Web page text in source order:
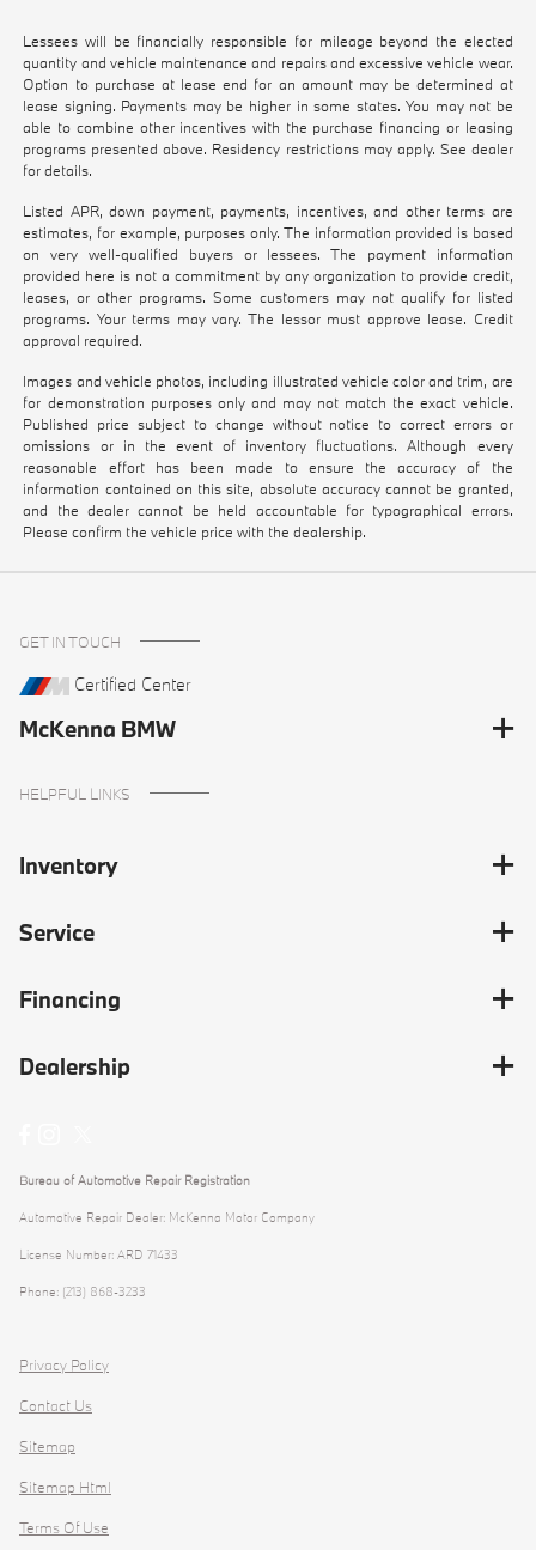
Lessees will be financially responsible for mileage beyond the elected
quantity and vehicle maintenance and repairs and excessive vehicle wear.
Option to purchase at lease end for an amount may be determined at
lease signing. Payments may be higher in some states. You may not be
able to combine other incentives with the purchase financing or leasing
programs presented above. Residency restrictions may apply. See dealer
for details.
Listed APR, down payment, payments, incentives, and other terms are
estimates, for example, purposes only. The information provided is based
on very well-qualified buyers or lessees. The payment information
provided here is not a commitment by any organization to provide credit,
leases, or other programs. Some customers may not qualify for listed
programs. Your terms may vary. The lessor must approve lease. Credit
approval required.
Images and vehicle photos, including illustrated vehicle color and trim, are
for demonstration purposes only and may not match the exact vehicle.
Published price subject to change without notice to correct errors or
omissions or in the event of inventory fluctuations. Although every
reasonable effort has been made to ensure the accuracy of the
information contained on this site, absolute accuracy cannot be granted,
and the dealer cannot be held accountable for typographical errors.
Please confirm the vehicle price with the dealership.
GET IN TOUCH
Certified Center
McKenna BMW
HELPFUL LINKS
Inventory
Service
Financing
Dealership
Bureau of Automotive Repair Registration
Automotive Repair Dealer: McKenna Motor Company
License Number: ARD 71433
Phone: (213) 868-3233
Privacy Policy
Contact Us
Sitemap
Sitemap Html
Terms Of Use